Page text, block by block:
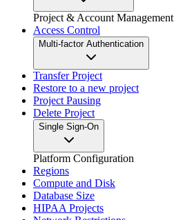
Project & Account Management
Access Control
Multi-factor Authentication
Transfer Project
Restore to a new project
Project Pausing
Delete Project
Single Sign-On
Platform Configuration
Regions
Compute and Disk
Database Size
HIPAA Projects